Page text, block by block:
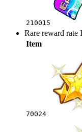
210015
Rare reward rate
Item
70024